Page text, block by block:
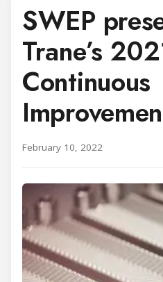
SWEP
Trane’s
Continuous
February 10, 2022